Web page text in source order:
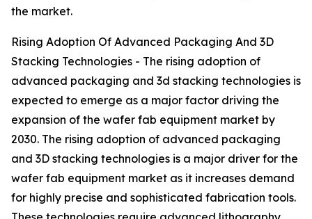
the market.
Rising Adoption Of Advanced Packaging And 3D
Stacking Technologies - The rising adoption of
advanced packaging and 3d stacking technologies is
expected to emerge as a major factor driving the
expansion of the wafer fab equipment market by
2030. The rising adoption of advanced packaging
and 3D stacking technologies is a major driver for the
wafer fab equipment market as it increases demand
for highly precise and sophisticated fabrication tools.